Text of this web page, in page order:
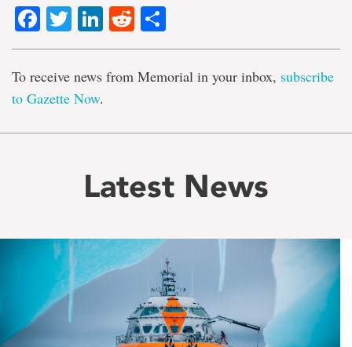
Facebook
TwitterLinkedIn
Reddit
To receive news from Memorial in your inbox, subscribe
to Gazette Now.
Latest News